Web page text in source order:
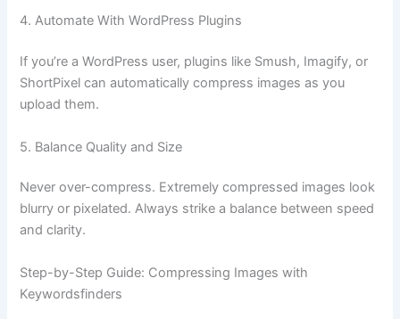
4. Automate With WordPress Plugins
If you’re a WordPress user, plugins like Smush, Imagify, or
ShortPixel can automatically compress images as you
upload them.
5. Balance Quality and Size
Never over-compress. Extremely compressed images look
blurry or pixelated. Always strike a balance between speed
and clarity.
Step-by-Step Guide: Compressing Images with
Keywordsfinders